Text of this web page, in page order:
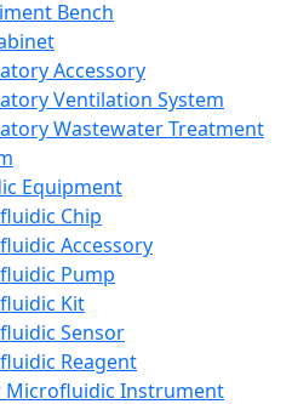
Bench
Accessory
Ventilation System
Wastewater Treatment
Equipment
Chip
Accessory
Pump
Kit
Sensor
Reagent
Microfluidic Instrument